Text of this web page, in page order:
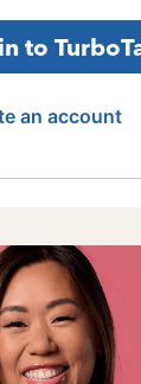
to
an account